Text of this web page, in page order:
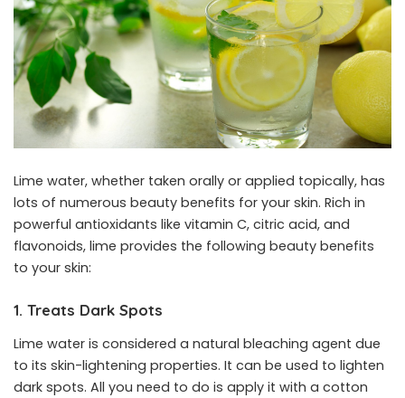
Lime water, whether taken orally or applied topically, has
lots of numerous beauty benefits for your skin. Rich in
powerful antioxidants like vitamin C, citric acid, and
flavonoids, lime provides the following beauty benefits
to your skin:
1. Treats Dark Spots
Lime water is considered a natural bleaching agent due
to its skin-lightening properties. It can be used to lighten
dark spots. All you need to do is apply it with a cotton